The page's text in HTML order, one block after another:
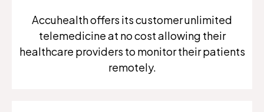
Accuhealth offers its customer unlimited
telemedicine at no cost allowing their
healthcare providers to monitor their patients
remotely.